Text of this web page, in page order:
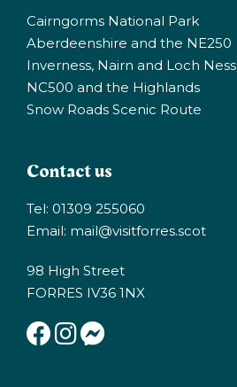
Cairngorms National Park
Aberdeenshire and the NE250
Inverness, Nairn and Loch Ness
NC500 and the Highlands
Snow Roads Scenic Route
Contact us
Tel: 01309 255060
Email: mail@visitforres.scot
98 High Street
FORRES IV36 1NX